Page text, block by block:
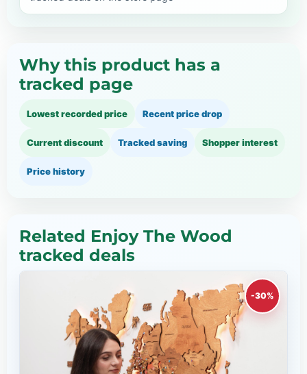
Why this product has a
tracked page
Lowest recorded price Recent price drop
Current discount Tracked saving Shopper interest
Price history
Related Enjoy The Wood
tracked deals
-30%